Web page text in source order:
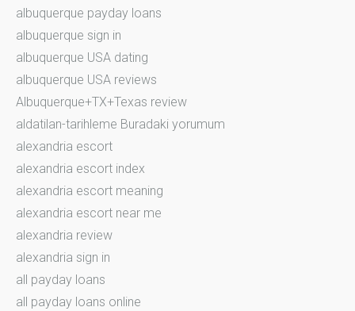
albuquerque payday loans
albuquerque sign in
albuquerque USA dating
albuquerque USA reviews
Albuquerque+TX+Texas review
aldatilan-tarihleme Buradaki yorumum
alexandria escort
alexandria escort index
alexandria escort meaning
alexandria escort near me
alexandria review
alexandria sign in
all payday loans
all payday loans online